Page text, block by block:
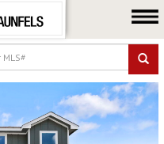
FARM & RANCH
LUXURY
COMMERCIAL
LOGIN OR JOIN